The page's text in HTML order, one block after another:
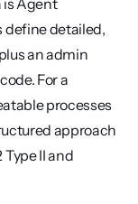
is Agent
define detailed,
an admin
For a
processes
approach
II and